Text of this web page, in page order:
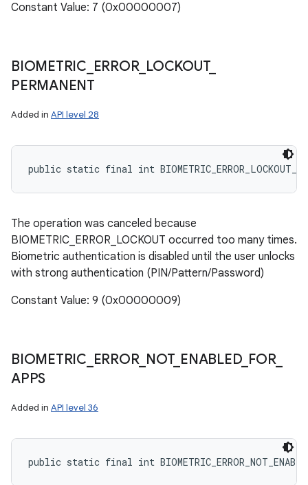
Constant Value: 7 (0x00000007)
BIOMETRIC ERROR_ LOCKOUT_
PERMANENT
Added in API level 28
public static final int
The operation was canceled because
BIOMETRIC_ERROR_LOCKOUT occurred too many times.
Biometric authentication is disabled until the user unlocks
with strong authentication (PIN/Pattern/Password)
Constant Value: 9 (0x00000009)
BIOMETRIC ERROR_ NOT_ ENABLED_ FOR_
APPS
Added in API level 36
public static final int